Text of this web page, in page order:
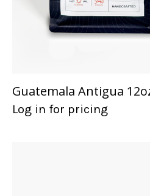
Guatemala Antigua
Log in for pricing